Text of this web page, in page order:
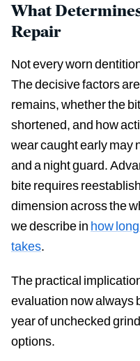
What
Repair
Not every worn
The decisive factors
remains, whether the
shortened, and how
wear caught early may
and a night guard.
bite requires
dimension across the
we describe in how
takes.
The practical
evaluation now always
year of unchecked
options.